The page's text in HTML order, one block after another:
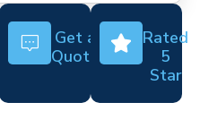
Get a
Quote
Rated
5
Star